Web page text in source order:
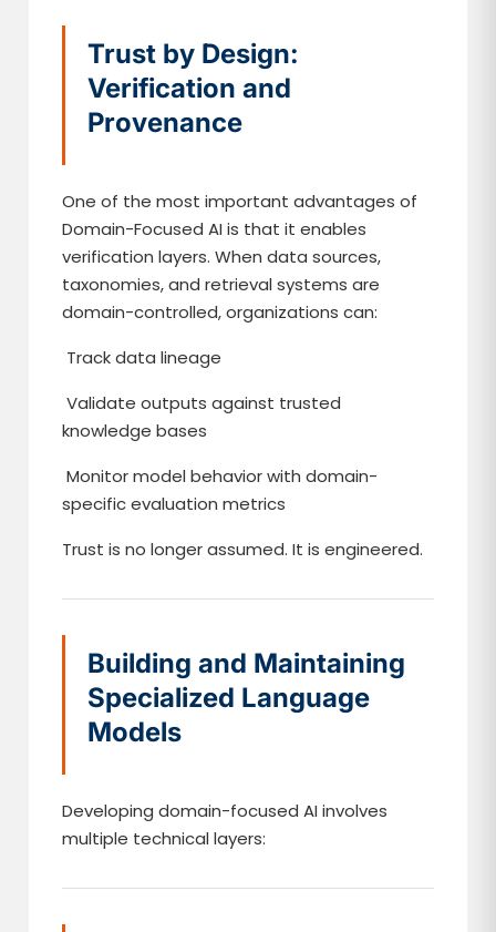
Trust by Design:
Verification and
Provenance
One of the most important advantages of
Domain-Focused AI is that it enables
verification layers. When data sources,
taxonomies, and retrieval systems are
domain-controlled, organizations can:
Track data lineage
Validate outputs against trusted
knowledge bases
Monitor model behavior with domain-
specific evaluation metrics
Trust is no longer assumed. It is engineered.
Building and Maintaining
Specialized Language
Models
Developing domain-focused AI involves
multiple technical layers: